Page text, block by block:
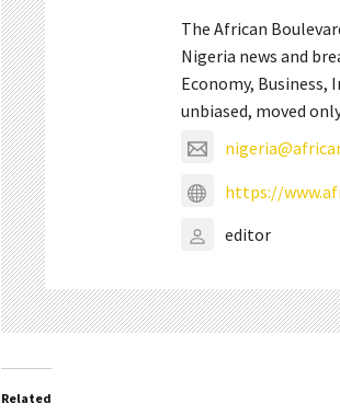
The African
Nigeria news and
Economy,
unbiased, moved
https://
editor
Related